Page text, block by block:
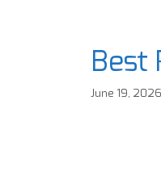
Best
June 19, 2026